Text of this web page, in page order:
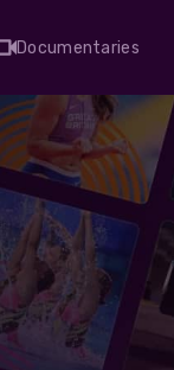
Documentaries